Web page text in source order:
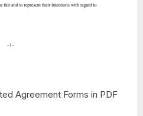
Agreement Forms in PDF